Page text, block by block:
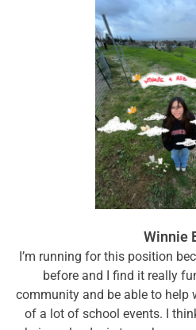
Winnie
I’m running for this position
before and I find it really
community and be able to help
of a lot of school events. I